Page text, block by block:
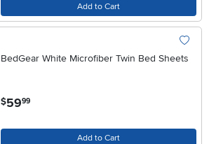
Add to Cart
BedGear White Microfiber Twin Bed Sheets
$59.99
Add to Cart